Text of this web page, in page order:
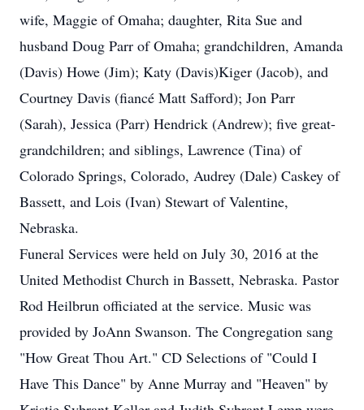
wife, Maggie of Omaha; daughter, Rita Sue and
husband Doug Parr of Omaha; grandchildren, Amanda
(Davis) Howe (Jim); Katy (Davis)Kiger (Jacob), and
Courtney Davis (fiancé Matt Safford); Jon Parr
(Sarah), Jessica (Parr) Hendrick (Andrew); five great-
grandchildren; and siblings, Lawrence (Tina) of
Colorado Springs, Colorado, Audrey (Dale) Caskey of
Bassett, and Lois (Ivan) Stewart of Valentine,
Nebraska.
Funeral Services were held on July 30, 2016 at the
United Methodist Church in Bassett, Nebraska. Pastor
Rod Heilbrun officiated at the service. Music was
provided by JoAnn Swanson. The Congregation sang
"How Great Thou Art." CD Selections of "Could I
Have This Dance" by Anne Murray and "Heaven" by